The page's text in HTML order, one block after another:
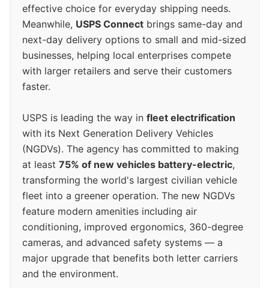
effective choice for everyday shipping needs.
Meanwhile, USPS Connect brings same-day and
next-day delivery options to small and mid-sized
businesses, helping local enterprises compete
with larger retailers and serve their customers
faster.
USPS is leading the way in fleet electrification
with its Next Generation Delivery Vehicles
(NGDVs). The agency has committed to making
at least 75% of new vehicles battery-electric,
transforming the world's largest civilian vehicle
fleet into a greener operation. The new NGDVs
feature modern amenities including air
conditioning, improved ergonomics, 360-degree
cameras, and advanced safety systems — a
major upgrade that benefits both letter carriers
and the environment.